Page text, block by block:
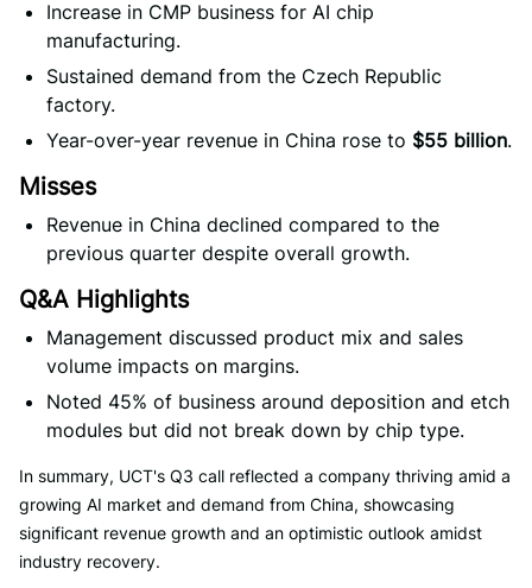
Increase in CMP business for AI chip
manufacturing.
Sustained demand from the Czech Republic
factory.
Year-over-year revenue in China rose to $55 billion.
Misses
Revenue in China declined compared to the
previous quarter despite overall growth.
Q&A Highlights
Management discussed product mix and sales
volume impacts on margins.
Noted 45% of business around deposition and etch
modules but did not break down by chip type.
In summary, UCT's Q3 call reflected a company thriving amid a
growing AI market and demand from China, showcasing
significant revenue growth and an optimistic outlook amidst
industry recovery.